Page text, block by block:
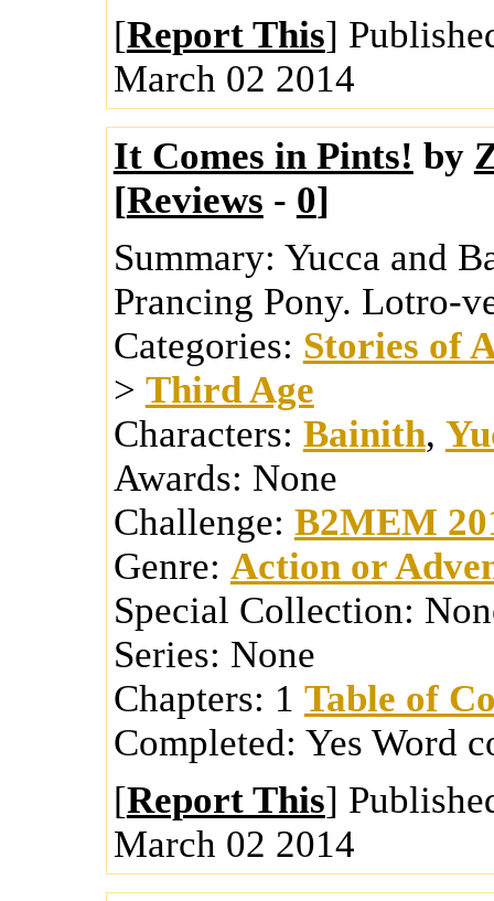
[Report This]
March 02 2014
It Comes in Pints! by
[Reviews - 0]
Summary: Yucca and
Prancing Pony. Lotro-
Categories: Stories of
> Third Age
Characters: Bainith,
Awards: None
Challenge: B2MEM
Genre: Action or
Special Collection:
Series: None
Chapters: 1 Table of
Completed: Yes Word
[Report This]
March 02 2014